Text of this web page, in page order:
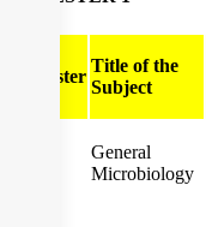
Semester
Title of the
Subject
General
Microbiology